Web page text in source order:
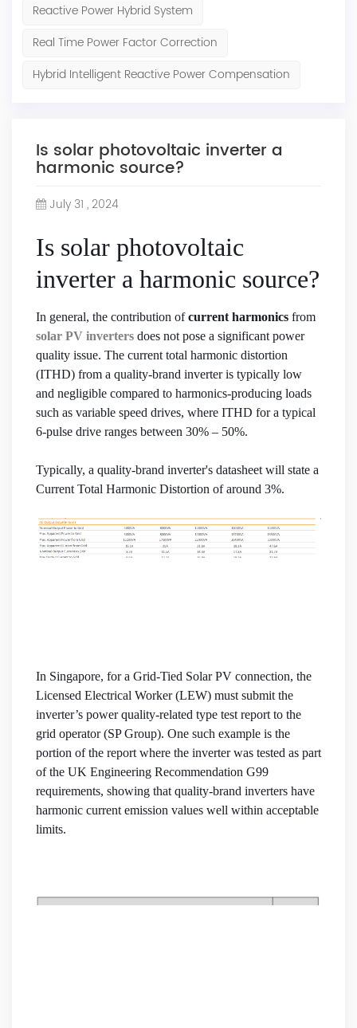
Reactive Power Hybrid System
Real Time Power Factor Correction
Hybrid Intelligent Reactive Power Compensation
Is solar photovoltaic inverter a
harmonic source?
July 31 , 2024
Is solar photovoltaic
inverter a harmonic source?
In general, the contribution ofcurrent harmonics from
solar PV inverters does not pose a significant power
quality issue. The current total harmonic distortion
(ITHD) from a quality-brand inverter is typically low
and negligible compared to harmonics-producing loads
such as variable speed drives, where ITHD for a typical
6-pulse drive ranges between 30% – 50%.
Typically, a quality-brand inverter's datasheet will state a
Current Total Harmonic Distortion of around 3%.
In Singapore, for a Grid-Tied Solar PV connection, the
Licensed Electrical Worker (LEW) must submit the
inverter’s power quality-related type test report to the
grid operator (SP Group). One such example is the
portion of the report where the inverter was tested as part
of the UK Engineering Recommendation G99
requirements, showing that quality-brand inverters have
harmonic current emission values well within acceptable
limits.